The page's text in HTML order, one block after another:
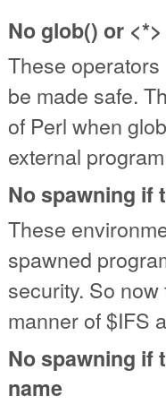
No glob() or <*>
These
be made safe.
of Perl when
external
No spawning if
These
spawned
security. So
manner of $IFS
No spawning if
name